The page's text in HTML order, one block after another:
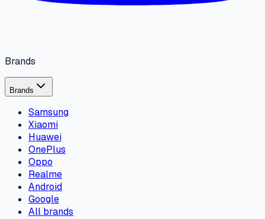
Brands
Brands
Samsung
Xiaomi
Huawei
OnePlus
Oppo
Realme
Android
Google
All brands